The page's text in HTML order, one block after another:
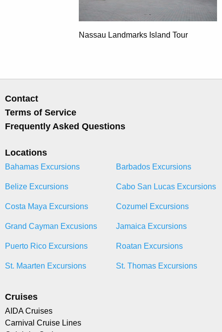
Nassau Landmarks Island Tour
Contact
Terms of Service
Frequently Asked Questions
Locations
Bahamas Excursions Barbados Excursions
Belize Excursions Cabo San Lucas Excursions
Costa Maya Excursions Cozumel Excursions
Grand Cayman Excusions Jamaica Excursions
Puerto Rico Excursions Roatan Excursions
St. Maarten Excursions St. Thomas Excursions
Cruises
AIDA Cruises
Carnival Cruise Lines